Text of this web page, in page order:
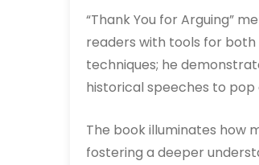
“Thank You for Arguing”
readers with tools for both
techniques; he
historical speeches to
The book illuminates how
fostering a deeper